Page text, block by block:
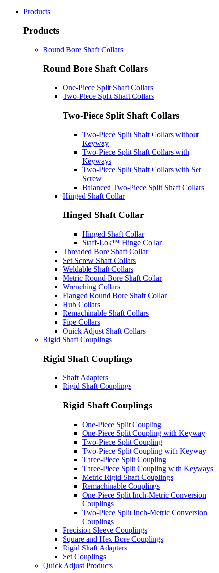
Products
Products
Round Bore Shaft Collars
Round Bore Shaft Collars
One-Piece Split Shaft Collars
Two-Piece Split Shaft Collars
Two-Piece Split Shaft Collars
Two-Piece Split Shaft Collars without
Keyway
Two-Piece Split Shaft Collars with
Keyways
Two-Piece Split Shaft Collars with Set
Screw
Balanced Two-Piece Split Shaft Collars
Hinged Shaft Collar
Hinged Shaft Collar
Hinged Shaft Collar
Staff-Lok™ Hinge Collar
Threaded Bore Shaft Collar
Set Screw Shaft Collars
Weldable Shaft Collars
Metric Round Bore Shaft Collar
Wrenching Collars
Flanged Round Bore Shaft Collar
Hub Collars
Remachinable Shaft Collars
Pipe Collars
Quick Adjust Shaft Collars
Rigid Shaft Couplings
Rigid Shaft Couplings
Shaft Adapters
Rigid Shaft Couplings
Rigid Shaft Couplings
One-Piece Split Coupling
One-Piece Split Coupling with Keyway
Two-Piece Split Coupling
Two-Piece Split Coupling with Keyway
Three-Piece Split Coupling
Three-Piece Split Coupling with Keyways
Metric Rigid Shaft Couplings
Remachinable Couplings
One-Piece Split Inch-Metric Conversion
Couplings
Two-Piece Split Inch-Metric Conversion
Couplings
Precision Sleeve Couplings
Square and Hex Bore Couplings
Rigid Shaft Adapters
Set Couplings
Quick Adjust Products